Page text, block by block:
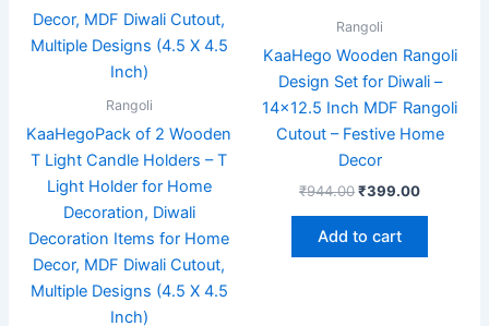
Rangoli
KaaHegoPack of 2 Wooden
T Light Candle Holders – T
Light Holder for Home
Decoration, Diwali
Decoration Items for Home
Decor, MDF Diwali Cutout,
Multiple Designs (4.5 X 4.5
Inch)
Rangoli
KaaHego Wooden Rangoli
Design Set for Diwali –
14×12.5 Inch MDF Rangoli
Cutout – Festive Home
Decor
₹944.00₹399.00
Add to cart